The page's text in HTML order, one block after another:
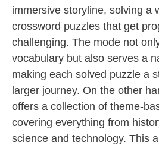
immersive storyline, solving a
crossword puzzles that get
challenging. The mode not
vocabulary but also serves a
making each solved puzzle a
larger journey. On the other
offers a collection of theme-
covering everything from
science and technology. This